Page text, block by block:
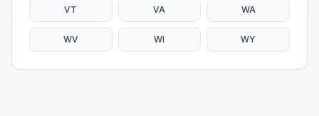
VT VA WA
WV WI WY